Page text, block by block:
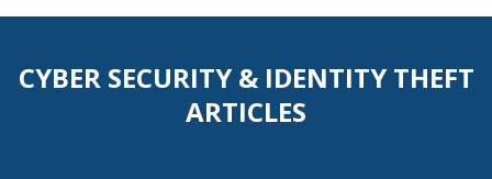
CYBER SECURITY & IDENTITY THEFT
ARTICLES